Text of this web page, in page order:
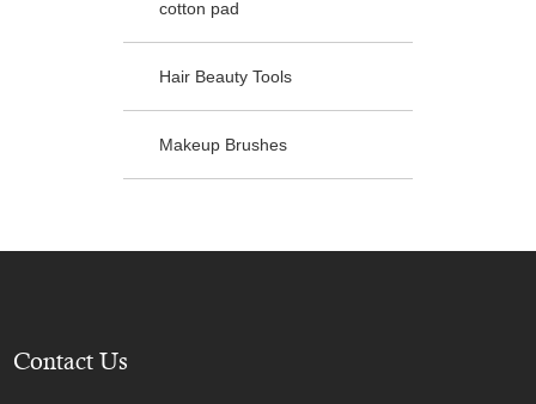
cotton pad
Hair Beauty Tools
Makeup Brushes
Contact Us